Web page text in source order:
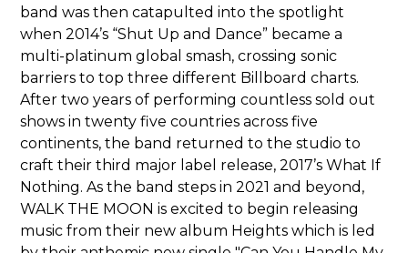
band was then catapulted into the spotlight
when 2014’s “Shut Up and Dance” became a
multi-platinum global smash, crossing sonic
barriers to top three different Billboard charts.
After two years of performing countless sold out
shows in twenty five countries across five
continents, the band returned to the studio to
craft their third major label release, 2017’s What If
Nothing. As the band steps in 2021 and beyond,
WALK THE MOON is excited to begin releasing
music from their new album Heights which is led